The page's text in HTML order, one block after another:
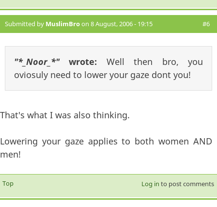
Submitted by MuslimBroon 8 August, 2006 - 19:15 #6
"*_Noor_*"wrote: Well then bro, you
oviosuly need to lower your gaze dont you!
That's what I was also thinking.
Lowering your gaze applies to both women AND
men!
Top Log in to post comments